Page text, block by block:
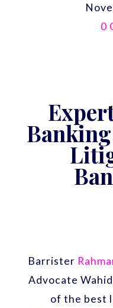
0
Barrister
Advocate
of the best